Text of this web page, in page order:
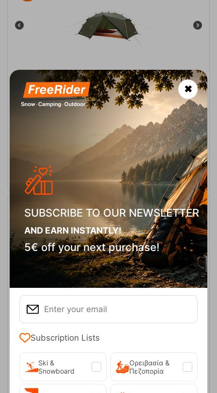
Easy Camp Rago 2 Camping Tent for 2 People
CODE: FRE-19669
209,95 €
179,95 €
ADD TO CART
14%
Outwell Hamra 4 Camping Tent – 4 Person
In Stock
ADD TO CART
✖
SUBSCRIBE TO OUR NEWSLETTER
AND EARN INSTANTLY!
5€ off your next purchase!
Subscription Lists
Ski &
Snowboard
Ορειβασία &
Πεζοπορία